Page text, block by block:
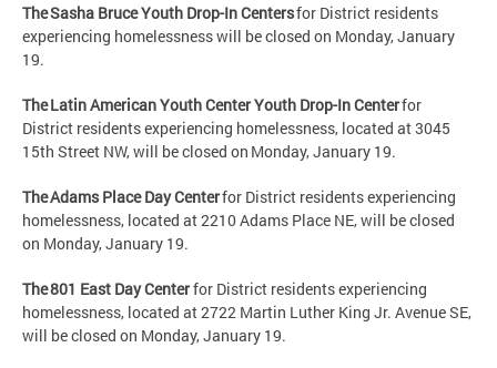
The Sasha Bruce Youth Drop-In Centersfor District residents
experiencing homelessness will be closed on Monday, January
19.
The Latin American Youth Center Youth Drop-In Centerfor
District residents experiencing homelessness, located at 3045
15th Street NW, will be closed on Monday, January 19.
The Adams Place Day Centerfor District residents experiencing
homelessness, located at 2210 Adams Place NE, will be closed
on Monday, January 19.
The 801 East Day Centerfor District residents experiencing
homelessness, located at 2722 Martin Luther King Jr. Avenue SE,
will be closed on Monday, January 19.